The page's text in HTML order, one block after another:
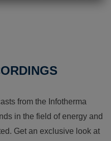
from the Infotherma
in the field of energy and
Get an exclusive look at